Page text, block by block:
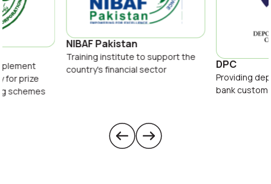
for prize
schemes
NIBAF Pakistan
Training institute to support the
country's financial sector
DPC
Providing
bank